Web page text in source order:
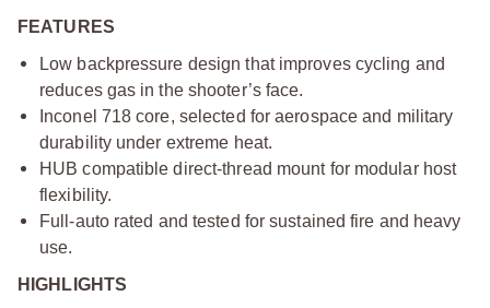
FEATURES
Low backpressure design that improves cycling and
reduces gas in the shooter’s face.
Inconel 718 core, selected for aerospace and military
durability under extreme heat.
HUB compatible direct-thread mount for modular host
flexibility.
Full-auto rated and tested for sustained fire and heavy
use.
HIGHLIGHTS